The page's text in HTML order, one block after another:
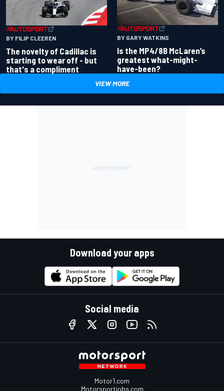
BY FILIP CLEEREN
The novelty of Cadillac is
starting to wear off - but
that's a compliment
BY GARY WATKINS
Is the MP4/8B McLaren’s
greatest what-might-
have-been?
VIEW MORE
Download your apps
Social media
Motor1.com
Motorsportjobs.com